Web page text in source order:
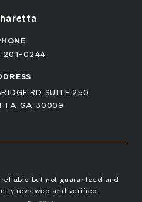
0244
RD SUITE 250
GA 30009
but not guaranteed and
reviewed and verified.